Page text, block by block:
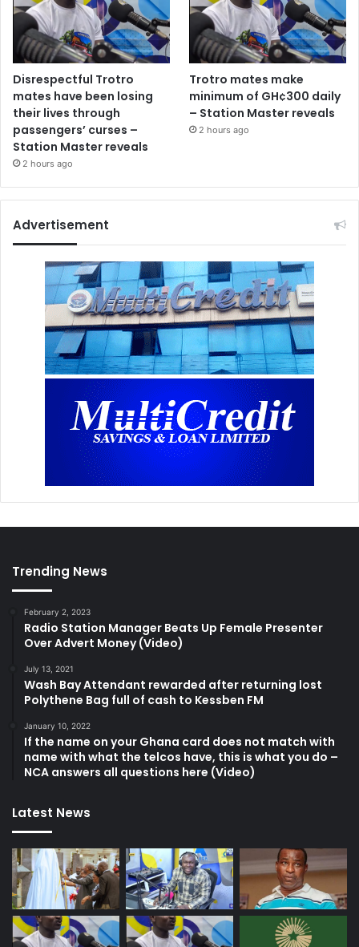
Disrespectful Trotro
mates have been losing
their lives through
passengers’ curses –
Station Master reveals
2 hours ago
Trotro mates make
minimum of GH¢300 daily
– Station Master reveals
2 hours ago
Advertisement
Trending News
February 2, 2023
Radio Station Manager Beats Up Female Presenter
Over Advert Money (Video)
July 13, 2021
Wash Bay Attendant rewarded after returning lost
Polythene Bag full of cash to Kessben FM
January 10, 2022
If the name on your Ghana card does not match with
name with what the telcos have, this is what you do –
NCA answers all questions here (Video)
Latest News